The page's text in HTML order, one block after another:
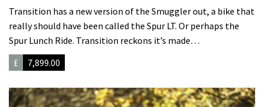
Transition has a new version of the Smuggler out, a bike that
really should have been called the Spur LT. Or perhaps the
Spur Lunch Ride. Transition reckons it’s made…
£
7,899.00